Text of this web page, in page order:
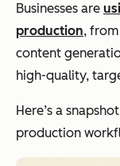
Businesses are
production,
content
high-quality,
Here’s a
production